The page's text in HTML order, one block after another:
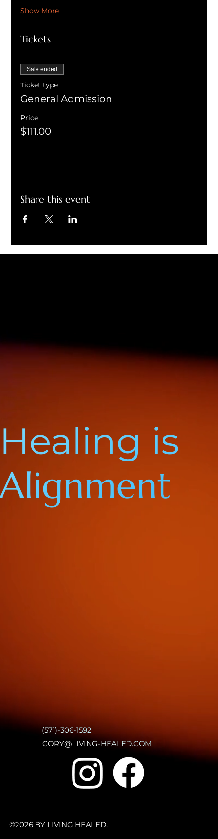
Show More
Tickets
Sale ended
Ticket type
General Admission
Price
$111.00
Share this event
Healing is
Alignment
(571)-306-1592
CORY@LIVING-HEALED.COM
©2026 BY LIVING HEALED.